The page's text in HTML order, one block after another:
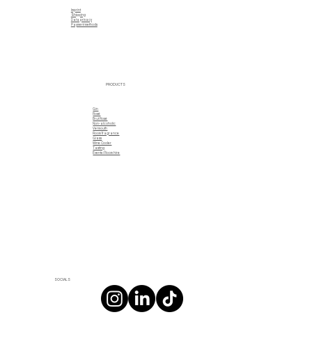
PRODUCTS
Gin
Rosé
Brut Rosé
Non-alcoholic
Vermouth
Room fragrance
Glass
Wine Cooler
Tasting
Events / Room hire
Imprint
Shipping
Data privacy
Payment methods
SOCIALS